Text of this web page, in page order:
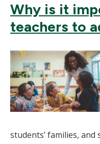
Why is it
teachers to
students’ families,